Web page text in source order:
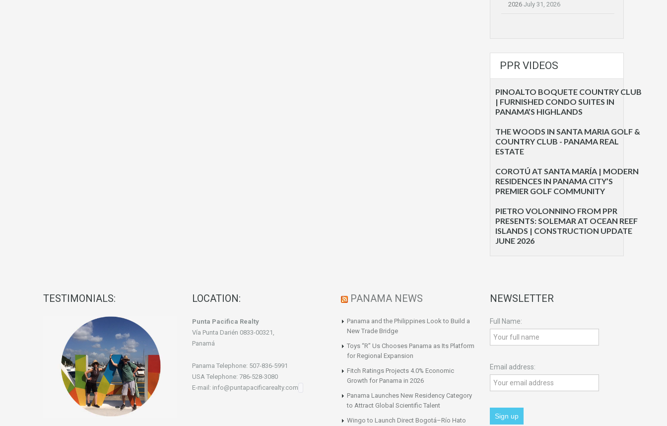
2026 July 31, 2026
PPR VIDEOS
PINOALTO BOQUETE COUNTRY CLUB
| FURNISHED CONDO SUITES IN
PANAMA’S HIGHLANDS
THE WOODS IN SANTA MARIA GOLF &
COUNTRY CLUB - PANAMA REAL
ESTATE
COROTÚ AT SANTA MARÍA | MODERN
RESIDENCES IN PANAMA CITY’S
PREMIER GOLF COMMUNITY
PIETRO VOLONNINO FROM PPR
PRESENTS: SOLEMAR AT OCEAN REEF
ISLANDS | CONSTRUCTION UPDATE
JUNE 2026
TESTIMONIALS: LOCATION:
Punta Pacifica Realty
Vía Punta Darién 0833-00321,
Panamá
Panama Telephone: 507-836-5991
USA Telephone: 786-528-3080
E-mail: info@puntapacificarealty.com
PANAMA NEWS
Panama and the Philippines Look to Build a
New Trade Bridge
Toys “R” Us Chooses Panama as Its Platform
for Regional Expansion
Fitch Ratings Projects 4.0% Economic
Growth for Panama in 2026
Panama Launches New Residency Category
to Attract Global Scientific Talent
Wingo to Launch Direct Bogotá–Río Hato
NEWSLETTER
Full Name:
Email address: